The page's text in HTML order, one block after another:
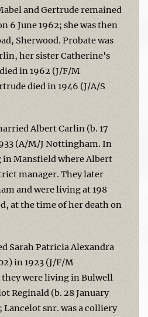
and Gertrude remained
6 June 1962; she was then
Sherwood. Probate was
her sister Catherine's
in 1962 (J/F/M
died in 1946 (J/A/S
Albert Carlin (b. 17
(A/M/J Nottingham. In
in Mansfield where Albert
manager. They later
and were living at 198
at the time of her death on
Sarah Patricia Alexandra
in 1923 (J/F/M
were living in Bulwell
Reginald (b. 28 January
Lancelot snr. was a colliery